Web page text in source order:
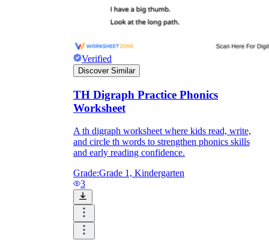
Verified
Discover Similar
TH Digraph Practice Phonics
Worksheet
A th digraph worksheet where kids read, write,
and circle th words to strengthen phonics skills
and early reading confidence.
Grade:Grade 1, Kindergarten
3